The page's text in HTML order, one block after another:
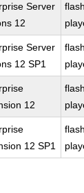
Server
12
Server
12 SP1
12
12 SP1